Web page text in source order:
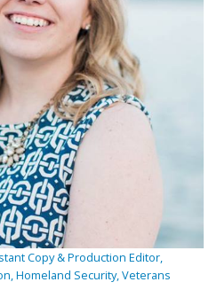
Copy & Production Editor,
Homeland Security, Veterans